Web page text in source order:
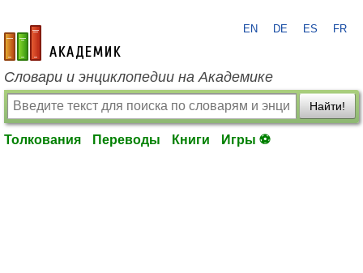
academic.ru
EN DE ES FR
Словари и энциклопедии на Академике
Найти!
Толкования Переводы Книги Игры ⚽